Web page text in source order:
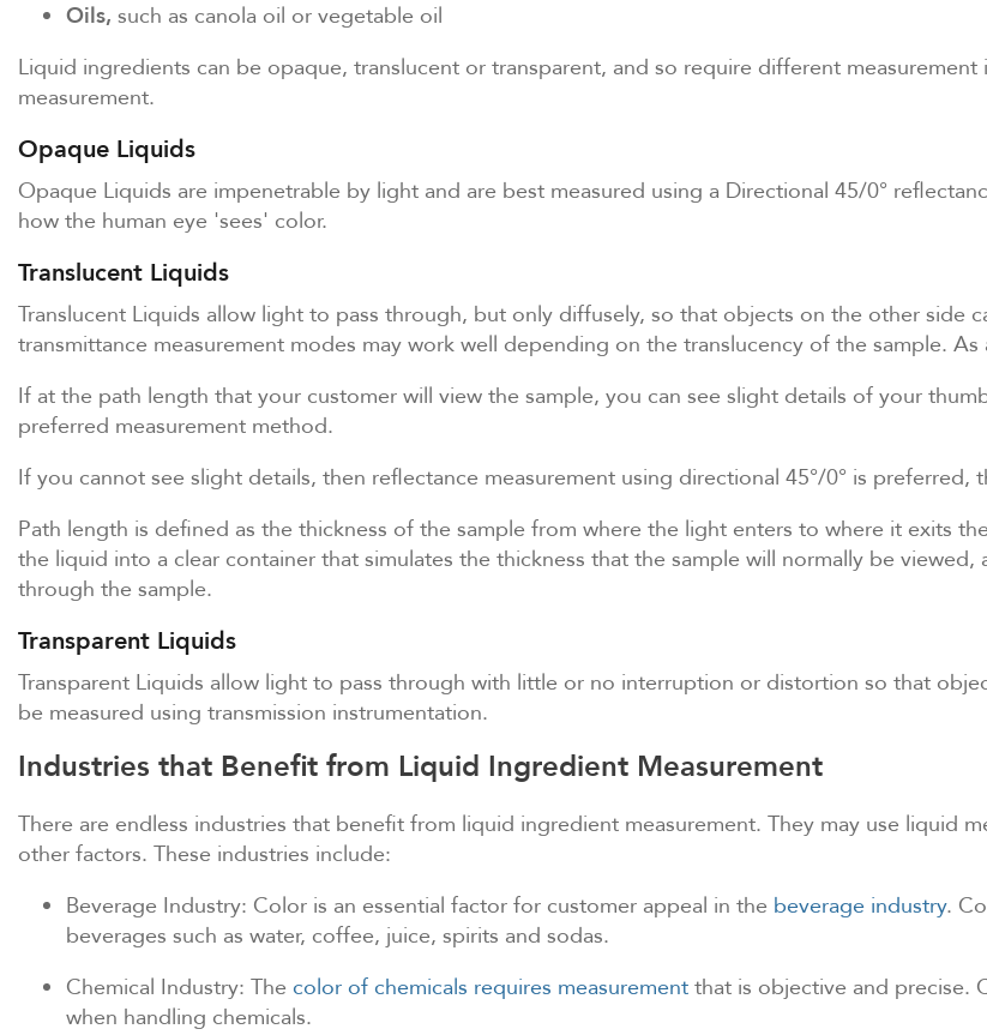
Oils, such as canola oil or vegetable oil
Liquid ingredients can be opaque, translucent or transparent, and so require different
measurement.
Opaque Liquids
Opaque Liquids are impenetrable by light and are best measured using a Directional 45/0°
how the human eye 'sees' color.
Translucent Liquids
Translucent Liquids allow light to pass through, but only diffusely, so that objects on the other side
transmittance measurement modes may work well depending on the translucency of the sample.
If at the path length that your customer will view the sample, you can see slight details of your
preferred measurement method.
If you cannot see slight details, then reflectance measurement using directional 45°/0° is
Path length is defined as the thickness of the sample from where the light enters to where it exits
the liquid into a clear container that simulates the thickness that the sample will normally be
through the sample.
Transparent Liquids
Transparent Liquids allow light to pass through with little or no interruption or distortion so that
be measured using transmission instrumentation.
Industries that Benefit from Liquid Ingredient Measurement
There are endless industries that benefit from liquid ingredient measurement. They may use liquid
other factors. These industries include:
Beverage Industry: Color is an essential factor for customer appeal in the beverage industry.
beverages such as water, coffee, juice, spirits and sodas.
Chemical Industry: The color of chemicals requires measurement that is objective and precise.
when handling chemicals.